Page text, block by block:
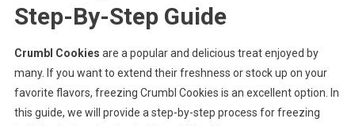
Step-By-Step Guide
Crumbl Cookies are a popular and delicious treat enjoyed by
many. If you want to extend their freshness or stock up on your
favorite flavors, freezing Crumbl Cookies is an excellent option. In
this guide, we will provide a step-by-step process for freezing